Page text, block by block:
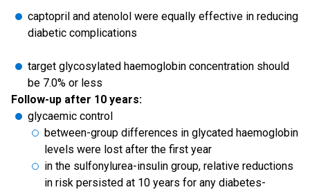
captopril and atenolol were equally effective in reducing
diabetic complications
target glycosylated haemoglobin concentration should
be 7.0% or less
Follow-up after 10 years:
glycaemic control
between-group differences in glycated haemoglobin
levels were lost after the first year
in the sulfonylurea-insulin group, relative reductions
in risk persisted at 10 years for any diabetes-